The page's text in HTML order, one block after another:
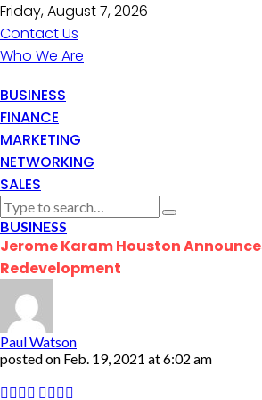
Friday, August 7, 2026
Contact Us
Who We Are
BUSINESS
FINANCE
MARKETING
NETWORKING
SALES
BUSINESS
Jerome Karam Houston
Redevelopment
Paul Watson
posted on Feb. 19, 2021 at 6:02 am